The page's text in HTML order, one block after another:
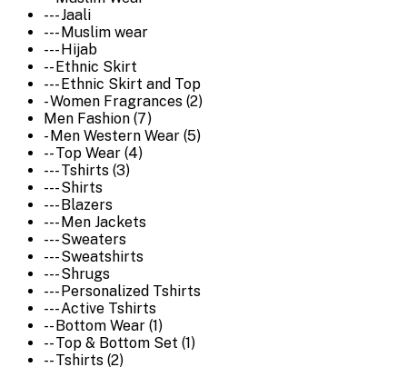
--- Jaali
--- Muslim wear
--- Hijab
-- Ethnic Skirt
--- Ethnic Skirt and Top
- Women Fragrances (2)
Men Fashion (7)
- Men Western Wear (5)
-- Top Wear (4)
--- Tshirts (3)
--- Shirts
--- Blazers
--- Men Jackets
--- Sweaters
--- Sweatshirts
--- Shrugs
--- Personalized Tshirts
--- Active Tshirts
-- Bottom Wear (1)
-- Top & Bottom Set (1)
-- Tshirts (2)